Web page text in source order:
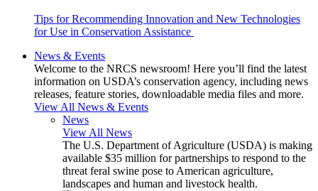
Tips for Recommending Innovation and New Technologies
for Use in Conservation Assistance
News & Events
Welcome to the NRCS newsroom! Here you’ll find the latest
information on USDA’s conservation agency, including news
releases, feature stories, downloadable media files and more.
View All News & Events
News
View All News
The U.S. Department of Agriculture (USDA) is making
available $35 million for partnerships to respond to the
threat feral swine pose to American agriculture,
landscapes and human and livestock health.